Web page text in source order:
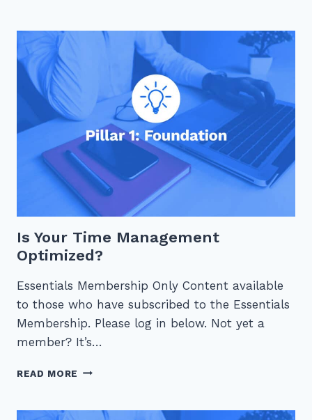
REMOTE
Is Your Time Management
Optimized?
Essentials Membership Only Content available
to those who have subscribed to the Essentials
Membership. Please log in below. Not yet a
member? It’s…
READ MORE IS
MANAGEMENT